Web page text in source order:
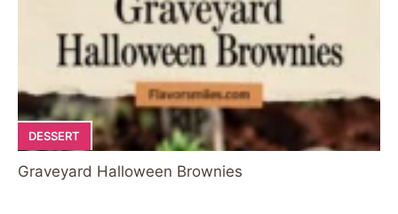
DESSERT
Graveyard Halloween Brownies